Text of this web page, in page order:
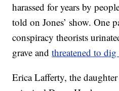
harassed for years by
told on Jones’ show. One
conspiracy theorists
grave andthreatened to
Erica Lafferty, the